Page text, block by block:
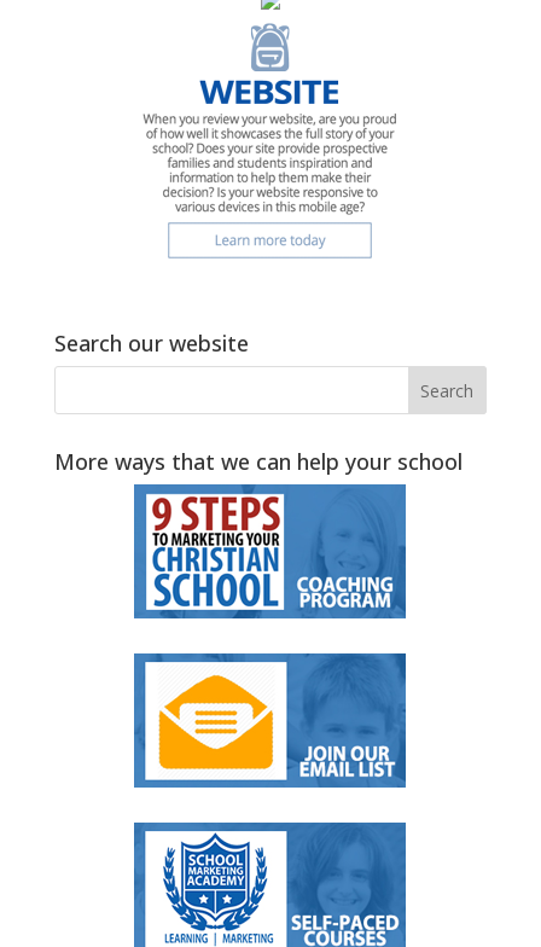
Search our website
More ways that we can help your school